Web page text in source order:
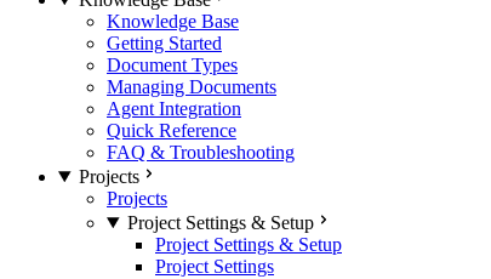
Knowledge Base
Getting Started
Document Types
Managing Documents
Agent Integration
Quick Reference
FAQ & Troubleshooting
Projects
Projects
Project Settings & Setup
Project Settings & Setup
Project Settings